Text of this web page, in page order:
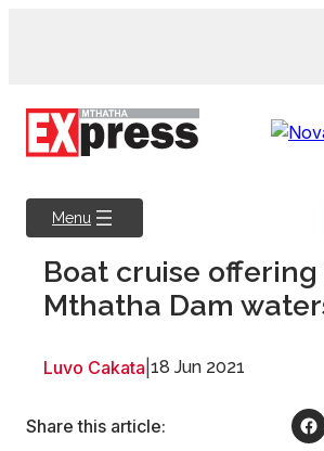
Menu
Boat cruise
Mthatha Dam
Luvo Cakata 18 Jun 2021
Share this article: